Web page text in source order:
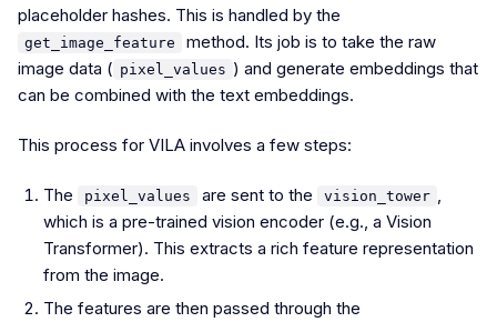
placeholder hashes. This is handled by the
get_image_feature
method. Its job is to take the raw
image data ( pixel_values ) and generate embeddings that
can be combined with the text embeddings.
This process for VILA involves a few steps:
The pixel_values are sent to the vision_tower ,
which is a pre-trained vision encoder (e.g., a Vision
Transformer). This extracts a rich feature representation
from the image.
The features are then passed through the